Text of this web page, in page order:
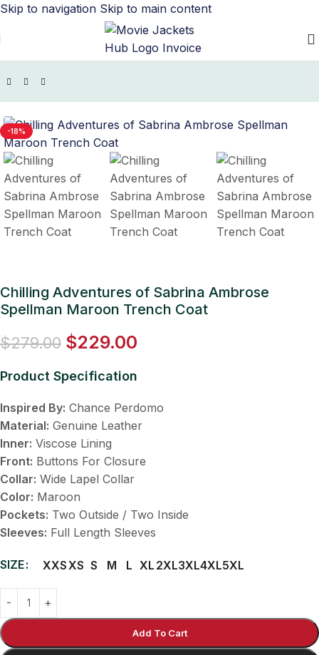
Skip to navigation Skip to main content
Chilling Adventures of Sabrina Outfits
-18%
Chilling Adventures of Sabrina Ambrose
Spellman Maroon Trench Coat
$279.00 $229.00
Product Specification
Inspired By: Chance Perdomo
Material: Genuine Leather
Inner: Viscose Lining
Front: Buttons For Closure
Collar: Wide Lapel Collar
Color: Maroon
Pockets: Two Outside / Two Inside
Sleeves: Full Length Sleeves
SIZE XXSXS S M L XL 2XL3XL4XL5XL
Add To Cart